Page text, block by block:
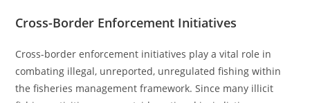
Cross-Border Enforcement Initiatives
Cross-border enforcement initiatives play a vital role in
combating illegal, unreported, unregulated fishing within
the fisheries management framework. Since many illicit